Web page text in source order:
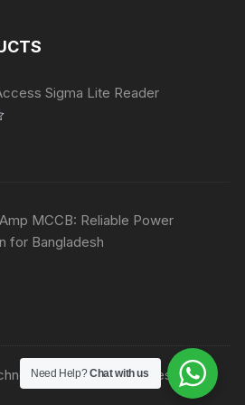
60,000.00৳ .
Sigma Lite Reader
MCCB: Reliable Power
for Bangladesh
Ltd. All rights reserved.
Need Help?Chat with us